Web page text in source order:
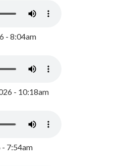
- 8:04am
- 10:18am
- 7:54am